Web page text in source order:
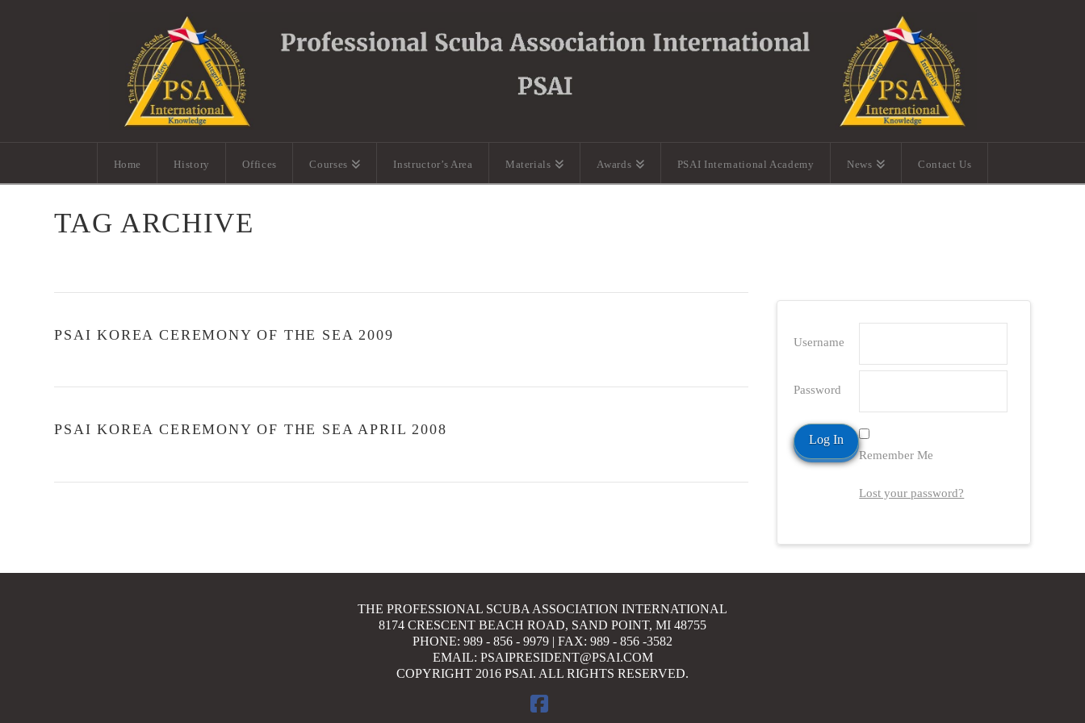
Home History Offices Courses Instructor’s Area Materials Awards PSAI International Academy News Contact Us
TAG ARCHIVE
PSAI KOREA CEREMONY OF THE SEA 2009
PSAI KOREA CEREMONY OF THE SEA APRIL 2008
Username
Password
Remember Me
Lost your password?
THE PROFESSIONAL SCUBA ASSOCIATION INTERNATIONAL
8174 CRESCENT BEACH ROAD, SAND POINT, MI 48755
PHONE: 989 - 856 - 9979 | FAX: 989 - 856 -3582
EMAIL: PSAIPRESIDENT@PSAI.COM
COPYRIGHT 2016 PSAI. ALL RIGHTS RESERVED.